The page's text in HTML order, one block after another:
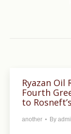
Ryazan Oil
Fourth
to
another By